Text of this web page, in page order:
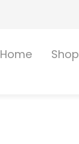
Home Shop